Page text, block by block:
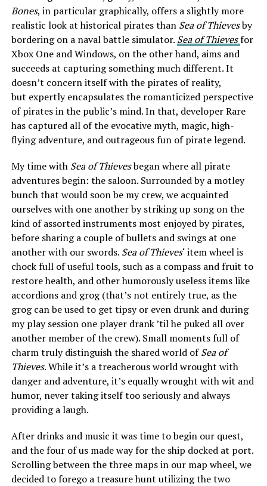
Bones, in particular graphically, offers a slightly more
realistic look at historical pirates than Sea of Thievesby
bordering on a naval battle simulator. Sea of Thievesfor
Xbox One and Windows, on the other hand, aims and
succeeds at capturing something much different. It
doesn’t concern itself with the pirates of reality,
but expertly encapsulates the romanticized perspective
of pirates in the public’s mind. In that, developer Rare
has captured all of the evocative myth, magic, high-
flying adventure, and outrageous fun of pirate legend.
My time with Sea of Thievesbegan where all pirate
adventures begin: the saloon. Surrounded by a motley
bunch that would soon be my crew, we acquainted
ourselves with one another by striking up song on the
kind of assorted instruments most enjoyed by pirates,
before sharing a couple of bullets and swings at one
another with our swords. Sea of Thieves‘ item wheel is
chock full of useful tools, such as a compass and fruit to
restore health, and other humorously useless items like
accordions and grog (that’s not entirely true, as the
grog can be used to get tipsy or even drunk and during
my play session one player drank ’til he puked all over
another member of the crew). Small moments full of
charm truly distinguish the shared world ofSea of
Thieves. While it’s a treacherous world wrought with
danger and adventure, it’s equally wrought with wit and
humor, never taking itself too seriously and always
providing a laugh.
After drinks and music it was time to begin our quest,
and the four of us made way for the ship docked at port.
Scrolling between the three maps in our map wheel, we
decided to forego a treasure hunt utilizing the two